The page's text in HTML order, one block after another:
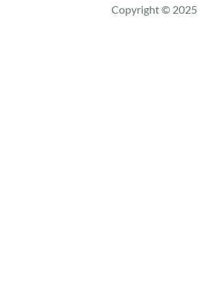
c
Copyright © 2025